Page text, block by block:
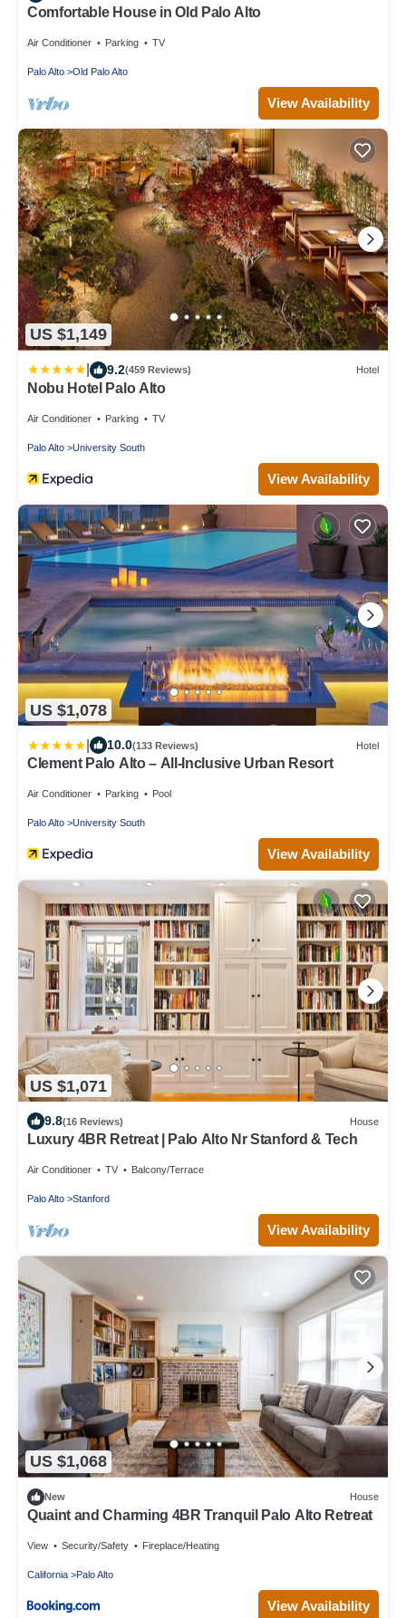
Comfortable House in Old Palo Alto
Air Conditioner Parking TV
Palo Alto Old Palo Alto
View Availability
US $1,149
9.2(459 Reviews) Hotel
Nobu Hotel Palo Alto
Air Conditioner Parking TV
Palo Alto University South
View Availability
US $1,078
10.0(133 Reviews) Hotel
Clement Palo Alto – All-Inclusive Urban Resort
Air Conditioner Parking Pool
Palo Alto University South
View Availability
US $1,071
9.8(16 Reviews) House
Luxury 4BR Retreat | Palo Alto Nr Stanford & Tech
Air Conditioner TV Balcony/Terrace
Palo Alto Stanford
View Availability
US $1,068
New House
Quaint and Charming 4BR Tranquil Palo Alto Retreat
View Security/Safety Fireplace/Heating
California Palo Alto
View Availability